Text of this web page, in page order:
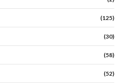
(125)
(30)
(58)
(52)